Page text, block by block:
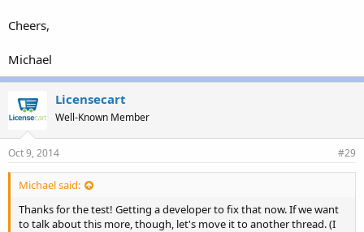
Cheers,
Michael
Licensecart
Well-Known Member
Oct 9, 2014 #29
Michael said:
Thanks for the test! Getting a developer to fix that now. If we want
to talk about this more, though, let's move it to another thread. (I